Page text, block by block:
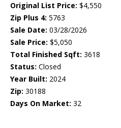
Original List Price: $4,550
Zip Plus 4: 5763
Sale Date: 03/28/2026
Sale Price: $5,050
Total Finished Sqft: 3618
Status: Closed
Year Built: 2024
Zip: 30188
Days On Market: 32